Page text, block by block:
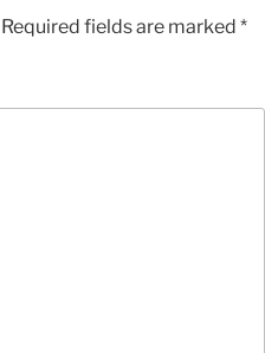
Required fields are marked *